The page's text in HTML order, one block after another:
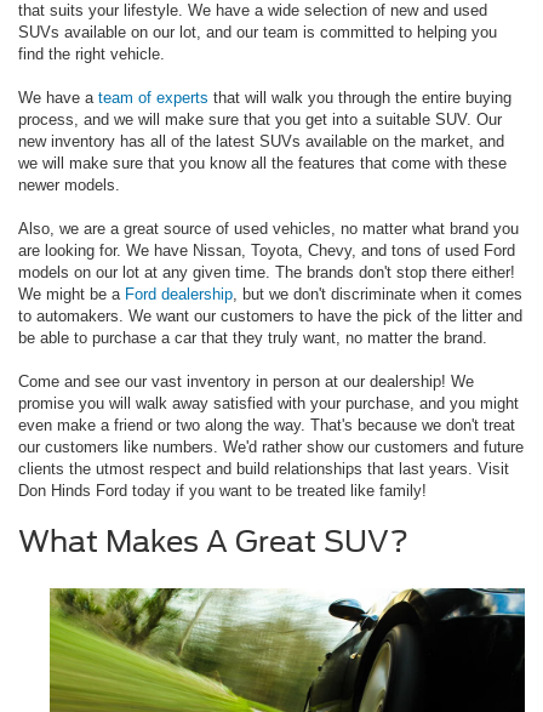
that suits your lifestyle. We have a wide selection of new and used
SUVs available on our lot, and our team is committed to helping you
find the right vehicle.
We have a team of experts that will walk you through the entire buying
process, and we will make sure that you get into a suitable SUV. Our
new inventory has all of the latest SUVs available on the market, and
we will make sure that you know all the features that come with these
newer models.
Also, we are a great source of used vehicles, no matter what brand you
are looking for. We have Nissan, Toyota, Chevy, and tons of used Ford
models on our lot at any given time. The brands don't stop there either!
We might be a Ford dealership, but we don't discriminate when it comes
to automakers. We want our customers to have the pick of the litter and
be able to purchase a car that they truly want, no matter the brand.
Come and see our vast inventory in person at our dealership! We
promise you will walk away satisfied with your purchase, and you might
even make a friend or two along the way. That's because we don't treat
our customers like numbers. We'd rather show our customers and future
clients the utmost respect and build relationships that last years. Visit
Don Hinds Ford today if you want to be treated like family!
What Makes A Great SUV?